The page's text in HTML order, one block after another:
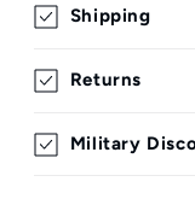
Shipping
Returns
Military